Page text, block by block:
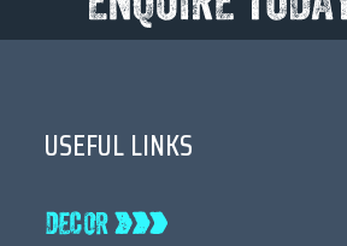
USEFUL LINKS